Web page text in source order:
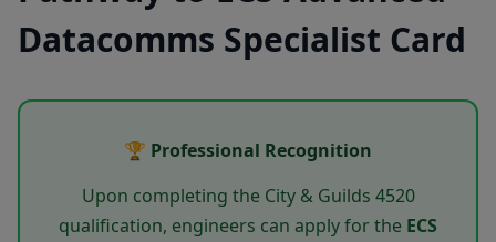
Datacomms Specialist Card
🏆 Professional Recognition
Upon completing the City & Guilds 4520
qualification, engineers can apply for the ECS